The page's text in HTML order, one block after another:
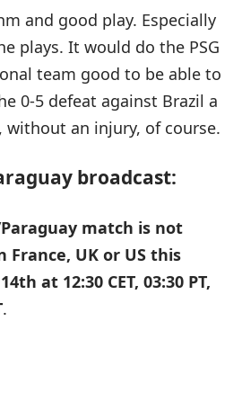
and good play. Especially
plays. It would do the PSG
team good to be able to
0-5 defeat against Brazil a
without an injury, of course.
broadcast:
match is not
France, UK or US this
at 12:30 CET, 03:30 PT,
.